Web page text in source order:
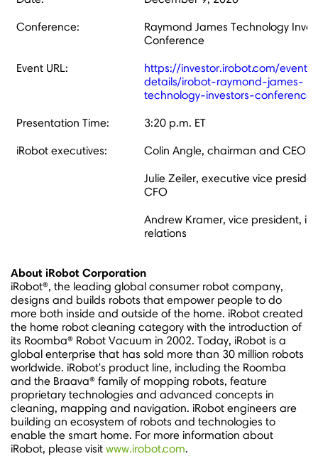
Conference:
Raymond James Technology
Conference
Event URL:
https://investor.irobot.com/
details/irobot-raymond-james-
technology-investors-conference
Presentation Time: 3:20 p.m. ET
iRobot executives: Colin Angle, chairman and CEO
Julie Zeiler, executive vice
CFO
Andrew Kramer, vice president,
relations
About iRobot Corporation
iRobot®, the leading global consumer robot company,
designs and builds robots that empower people to do
more both inside and outside of the home. iRobot created
the home robot cleaning category with the introduction of
its Roomba® Robot Vacuum in 2002. Today, iRobot is a
global enterprise that has sold more than 30 million robots
worldwide. iRobot's product line, including the Roomba
and the Braava® family of mopping robots, feature
proprietary technologies and advanced concepts in
cleaning, mapping and navigation. iRobot engineers are
building an ecosystem of robots and technologies to
enable the smart home. For more information about
iRobot, please visit www.irobot.com.